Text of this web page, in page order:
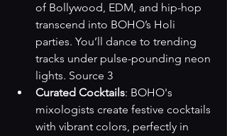
of Bollywood, EDM, and hip-hop
transcend into BOHO’s Holi
parties. You’ll dance to trending
tracks under pulse-pounding neon
lights. Source 3
Curated Cocktails: BOHO's
mixologists create festive cocktails
with vibrant colors, perfectly in